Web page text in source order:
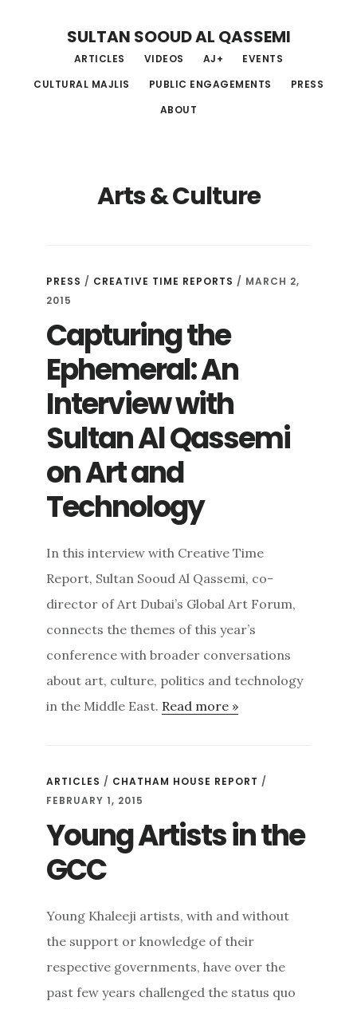
content
sidebar
SULTAN SOOUD AL QASSEMI
ARTICLES VIDEOS AJ+
EVENTS
CULTURAL MAJLIS
PUBLIC ENGAGEMENTS
PRESS
ABOUT
Arts & Culture
PRESS / CREATIVE TIME REPORTS / MARCH 2,
2015
Capturing the
Ephemeral: An
Interview with
Sultan Al Qassemi
on Art and
Technology
In this interview with Creative Time
Report, Sultan Sooud Al Qassemi, co-
director of Art Dubai’s Global Art Forum,
connects the themes of this year’s
conference with broader conversations
about art, culture, politics and technology
in the Middle East. Read more »
ARTICLES / CHATHAM HOUSE REPORT /
FEBRUARY 1, 2015
Young Artists in the
GCC
Young Khaleeji artists, with and without
the support or knowledge of their
respective governments, have over the
past few years challenged the status quo